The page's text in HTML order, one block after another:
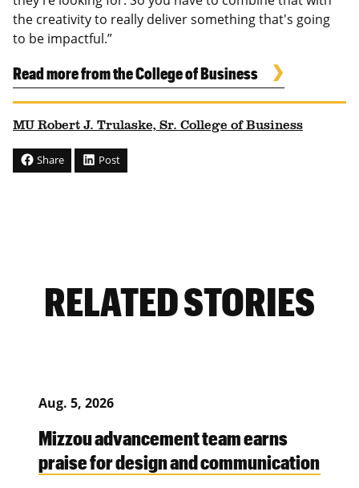
the creativity to really deliver something that's going
to be impactful.”
Read more from the College of Business
MU Robert J. Trulaske, Sr. College of Business
Share Post
RELATED STORIES
Aug. 5, 2026
Mizzou advancement team earns
praise for design and communication